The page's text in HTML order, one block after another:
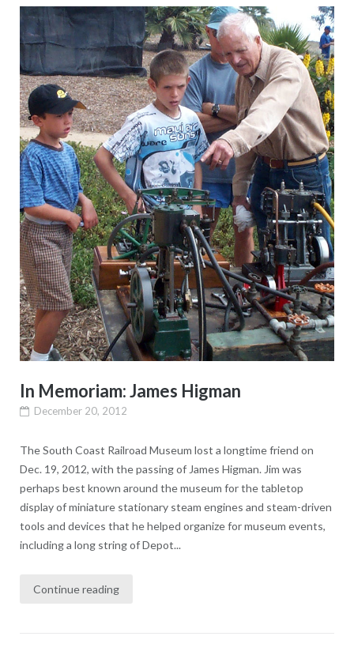
In Memoriam: James Higman
December 20, 2012
The South Coast Railroad Museum lost a longtime friend on
Dec. 19, 2012, with the passing of James Higman. Jim was
perhaps best known around the museum for the tabletop
display of miniature stationary steam engines and steam-driven
tools and devices that he helped organize for museum events,
including a long string of Depot...
Continue reading